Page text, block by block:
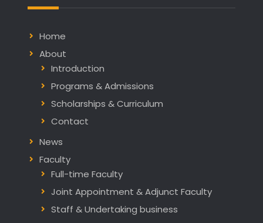
Home
About
Introduction
Programs & Admissions
Scholarships & Curriculum
Contact
News
Faculty
Full-time Faculty
Joint Appointment & Adjunct Faculty
Staff & Undertaking business